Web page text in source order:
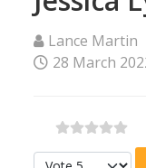
Lance Martin
28 March
Please Rate